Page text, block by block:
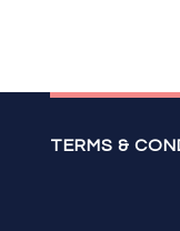
TERMS &